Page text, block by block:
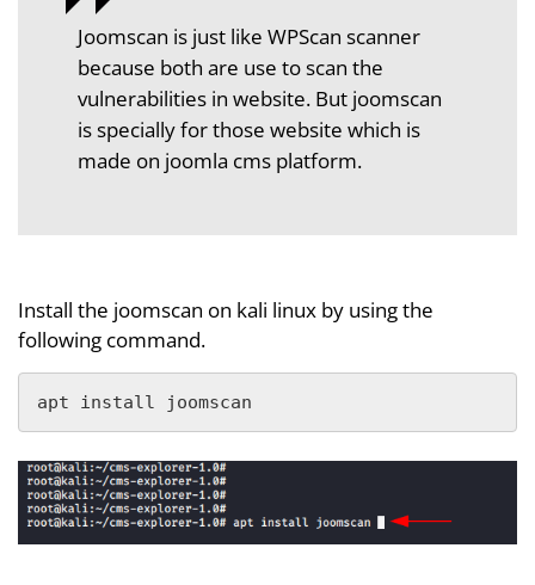
Joomscan is just like WPScan scanner
because both are use to scan the
vulnerabilities in website. But joomscan
is specially for those website which is
made on joomla cms platform.
Install the joomscan on kali linux by using the
following command.
apt install joomscan